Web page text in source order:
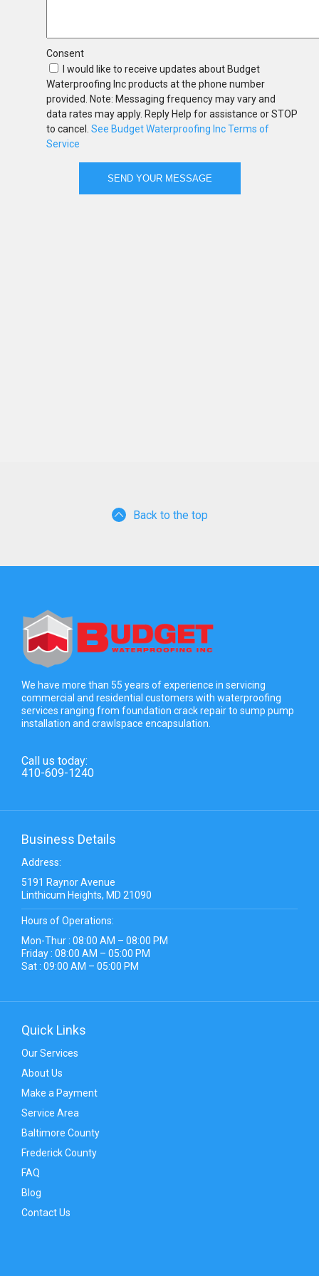
Consent
I would like to receive updates about Budget
Waterproofing Inc products at the phone number
provided. Note: Messaging frequency may vary and
data rates may apply. Reply Help for assistance or STOP
to cancel. See Budget Waterproofing Inc Terms of
Service
Back to the top
We have more than 55 years of experience in servicing
commercial and residential customers with waterproofing
services ranging from foundation crack repair to sump pump
installation and crawlspace encapsulation.
Call us today:
410-609-1240
Business Details
Address:
5191 Raynor Avenue
Linthicum Heights, MD 21090
Hours of Operations:
Mon-Thur : 08:00 AM – 08:00 PM
Friday : 08:00 AM – 05:00 PM
Sat : 09:00 AM – 05:00 PM
Quick Links
Our Services
About Us
Make a Payment
Service Area
Baltimore County
Frederick County
FAQ
Blog
Contact Us